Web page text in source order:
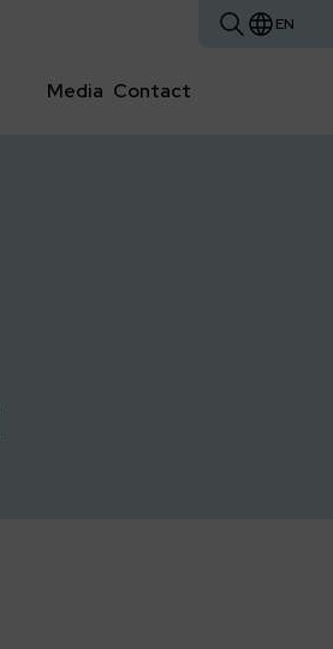
EN
Media Contact